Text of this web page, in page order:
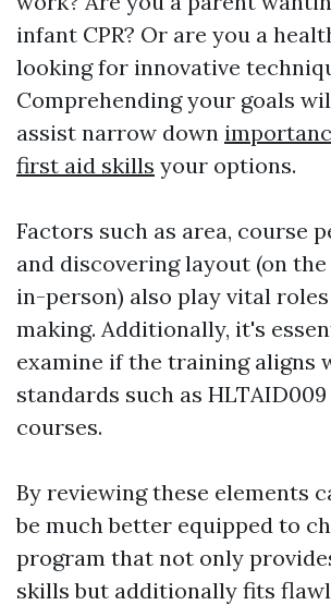
infant CPR? Or are you a
looking for innovative
Comprehending your goals
assist narrow down
first aid skills your options.
Factors such as area, course
and discovering layout (on
in-person) also play vital
making. Additionally, it's
examine if the training aligns
standards such as HLTAID009
courses.
By reviewing these elements
be much better equipped to
program that not only
skills but additionally fits